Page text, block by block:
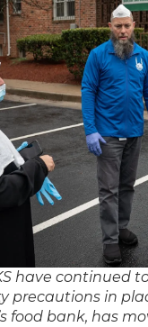
have
precautions in
food bank, has